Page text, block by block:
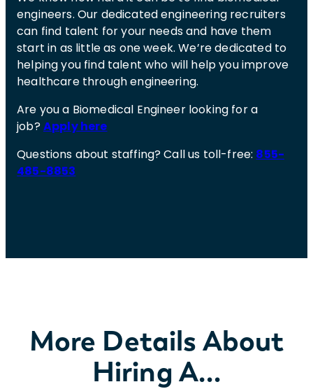
engineers. Our dedicated engineering recruiters
can find talent for your needs and have them
start in as little as one week. We’re dedicated to
helping you find talent who will help you improve
healthcare through engineering.
Are you a Biomedical Engineer looking for a
job?Apply here
Questions about staffing? Call us toll-free: 855-
485-8853
More Details About
Hiring A…